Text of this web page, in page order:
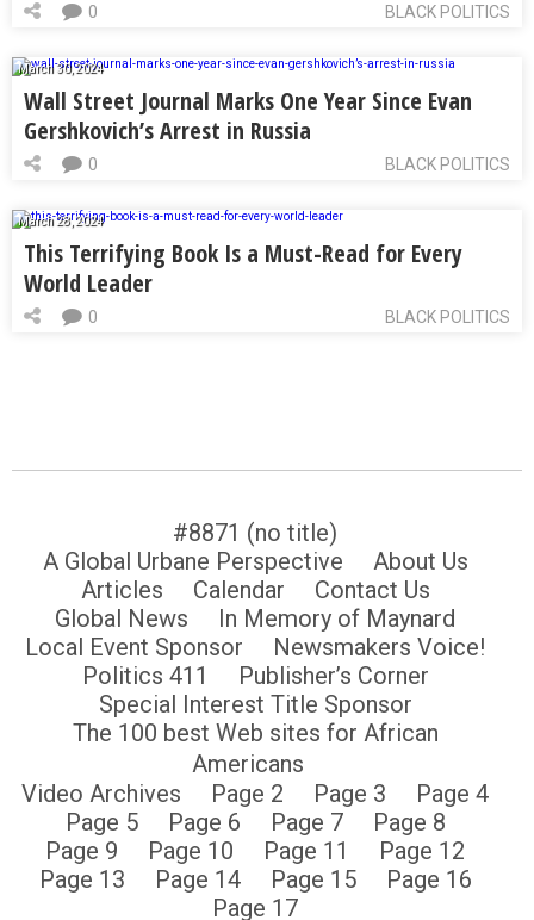
BLACK POLITICS
0
March 30, 2024
Wall Street Journal Marks One Year Since Evan
Gershkovich’s Arrest in Russia
BLACK POLITICS
0
March 28, 2024
This Terrifying Book Is a Must-Read for Every
World Leader
BLACK POLITICS
0
#8871 (no title)
A Global Urbane Perspective
About Us
Articles
Calendar
Contact Us
Global News
In Memory of Maynard
Local Event Sponsor
Newsmakers Voice!
Politics 411
Publisher’s Corner
Special Interest Title Sponsor
The 100 best Web sites for African
Americans
Video Archives
Page 2 Page 3
Page 4
Page 5
Page 6 Page 7
Page 8
Page 9
Page 10 Page 11
Page 12
Page 13
Page 14 Page 15
Page 16
Page 17